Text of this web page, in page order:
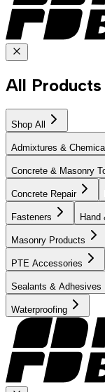
All Products
Shop All
Admixtures &
Concrete & Masonry
Concrete Repair
Fasteners Hand
Masonry Products
PTE Accessories
Sealants & Adhesives
Waterproofing